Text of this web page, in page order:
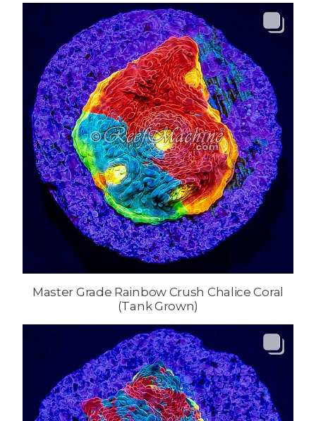
Master Grade Rainbow Crush Chalice Coral
(Tank Grown)